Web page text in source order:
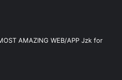
AMAZING WEB/APP Jzk for